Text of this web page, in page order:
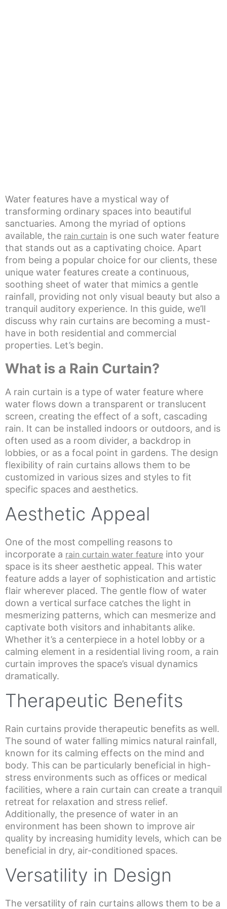
Water features have a mystical way of
transforming ordinary spaces into beautiful
sanctuaries. Among the myriad of options
available, the rain curtain is one such water feature
that stands out as a captivating choice. Apart
from being a popular choice for our clients, these
unique water features create a continuous,
soothing sheet of water that mimics a gentle
rainfall, providing not only visual beauty but also a
tranquil auditory experience. In this guide, we’ll
discuss why rain curtains are becoming a must-
have in both residential and commercial
properties. Let’s begin.
What is a Rain Curtain?
A rain curtain is a type of water feature where
water flows down a transparent or translucent
screen, creating the effect of a soft, cascading
rain. It can be installed indoors or outdoors, and is
often used as a room divider, a backdrop in
lobbies, or as a focal point in gardens. The design
flexibility of rain curtains allows them to be
customized in various sizes and styles to fit
specific spaces and aesthetics.
Aesthetic Appeal
One of the most compelling reasons to
incorporate a rain curtain water feature into your
space is its sheer aesthetic appeal. This water
feature adds a layer of sophistication and artistic
flair wherever placed. The gentle flow of water
down a vertical surface catches the light in
mesmerizing patterns, which can mesmerize and
captivate both visitors and inhabitants alike.
Whether it’s a centerpiece in a hotel lobby or a
calming element in a residential living room, a rain
curtain improves the space’s visual dynamics
dramatically.
Therapeutic Benefits
Rain curtains provide therapeutic benefits as well.
The sound of water falling mimics natural rainfall,
known for its calming effects on the mind and
body. This can be particularly beneficial in high-
stress environments such as offices or medical
facilities, where a rain curtain can create a tranquil
retreat for relaxation and stress relief.
Additionally, the presence of water in an
environment has been shown to improve air
quality by increasing humidity levels, which can be
beneficial in dry, air-conditioned spaces.
Versatility in Design
The versatility of rain curtains allows them to be a